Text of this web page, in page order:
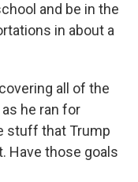
and be in the
in about a
all of the
he ran for
stuff that Trump
Have those goals